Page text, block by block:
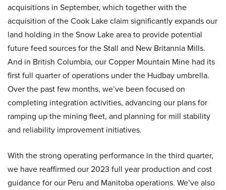
acquisitions in September, which together with the
acquisition of the Cook Lake claim significantly expands our
land holding in the Snow Lake area to provide potential
future feed sources for the Stall and New Britannia Mills.
And in British Columbia, our Copper Mountain Mine had its
first full quarter of operations under the Hudbay umbrella.
Over the past few months, we’ve been focused on
completing integration activities, advancing our plans for
ramping up the mining fleet, and planning for mill stability
and reliability improvement initiatives.
With the strong operating performance in the third quarter,
we have reaffirmed our 2023 full year production and cost
guidance for our Peru and Manitoba operations. We’ve also